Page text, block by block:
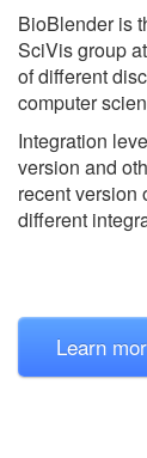
BioBlender is
SciVis group
of different
computer
Integration
version and
recent version
different
Learn